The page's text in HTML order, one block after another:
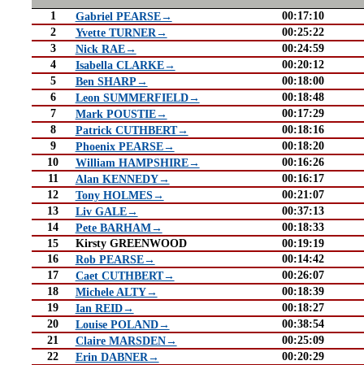
1 Gabriel PEARSE→
00:17:10
2
Yvette TURNER→
00:25:22
3
Nick RAE→
00:24:59
4
Isabella CLARKE→
00:20:12
5
Ben SHARP→
00:18:00
6
Leon SUMMERFIELD→
00:18:48
7
Mark POUSTIE→
00:17:29
8
Patrick CUTHBERT→
00:18:16
9
Phoenix PEARSE→
00:18:20
10
William HAMPSHIRE→
00:16:26
11
Alan KENNEDY→
00:16:17
12
Tony HOLMES→
00:21:07
13
Liv GALE→
00:37:13
14
Pete BARHAM→
00:18:33
15
Kirsty GREENWOOD
00:19:19
16
Rob PEARSE→
00:14:42
17
Caet CUTHBERT→
00:26:07
18
Michele ALTY→
00:18:39
19
Ian REID→
00:18:27
20
Louise POLAND→
00:38:54
21
Claire MARSDEN→
00:25:09
22
Erin DABNER→
00:20:29